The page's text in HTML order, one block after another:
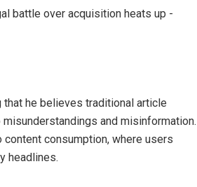
he believes traditional article
and misinformation.
consumption, where users
headlines.